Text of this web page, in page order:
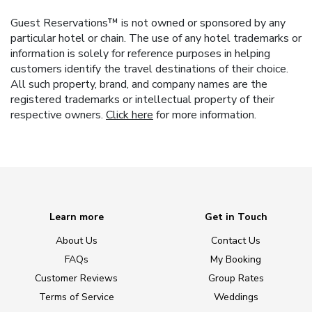
Guest Reservations™ is not owned or sponsored by any
particular hotel or chain. The use of any hotel trademarks or
information is solely for reference purposes in helping
customers identify the travel destinations of their choice.
All such property, brand, and company names are the
registered trademarks or intellectual property of their
respective owners. Click here for more information.
Learn more
About Us
FAQs
Customer Reviews
Terms of Service
Get in Touch
Contact Us
My Booking
Group Rates
Weddings